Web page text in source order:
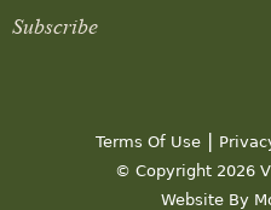
Subscribe
Terms Of Use |
© Copyright 2026
Website By